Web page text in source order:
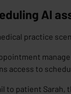
AI
practice
access to
to patient Sarah,